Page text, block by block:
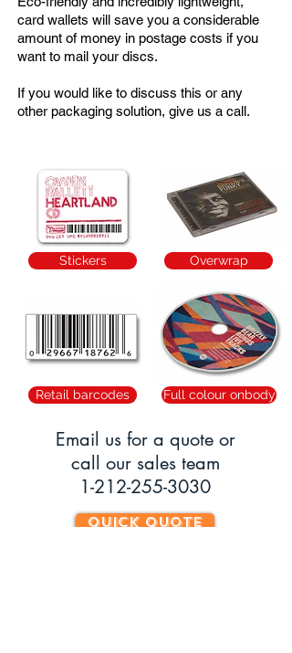
card wallets will save you a considerable
amount of money in postage costs if you
want to mail your discs.
If you would like to discuss this or any
other packaging solution, give us a call.
Stickers Overwrap
Retail barcodes Full colour onbody
Email us for a quote or
call our sales team
1-212-255-3030
QUICK QUOTE